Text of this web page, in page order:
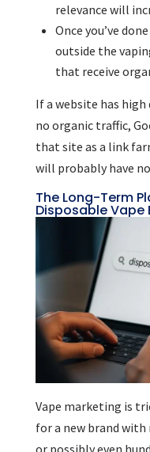
relevance will
Once you’ve
outside the
that receive
If a website has
no organic traffic,
that site as a link
will probably have
The Long-Term
Disposable Vape
Vape marketing is
for a new brand with
or possibly even